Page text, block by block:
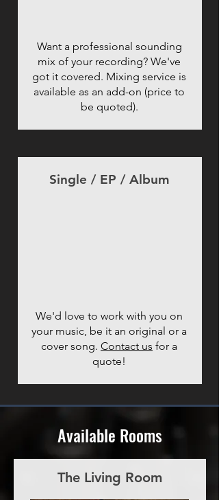
Want a professional sounding
mix of your recording? We've
got it covered. Mixing service is
available as an add-on (price to
be quoted).
Single / EP / Album
We'd love to work with you on
your music, be it an original or a
cover song. Contact us for a
quote!
Available Rooms
The Living Room